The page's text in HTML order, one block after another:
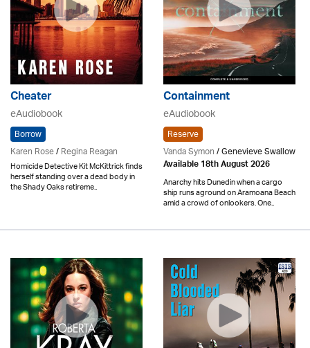
Cheater
eAudiobook
Borrow
Karen Rose/Regina Reagan
Homicide Detective Kit McKittrick finds
herself standing over a dead body in
the Shady Oaks retireme..
Containment
eAudiobook
Reserve
Vanda Symon/ Genevieve Swallow
Available 18th August 2026
Anarchy hits Dunedin when a cargo
ship runs aground on Aramoana Beach
amid a crowd of onlookers. One..